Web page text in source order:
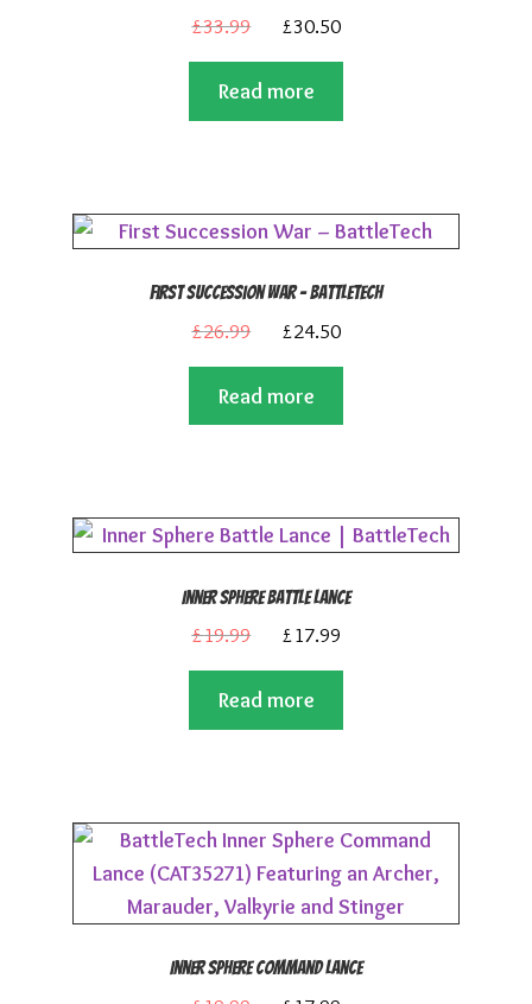
£33.99
Original
price
was:
£33.99.
£30.50Current
price
£30.50.
Read more
First Succession War – BattleTech
£26.99
Original
price
was:
£26.99.
£24.50Current
price
£24.50.
Read more
Inner Sphere Battle Lance
£19.99
Original
price
was:
£19.99.
£17.99Current
price
£17.99.
Read more
Inner Sphere Command Lance